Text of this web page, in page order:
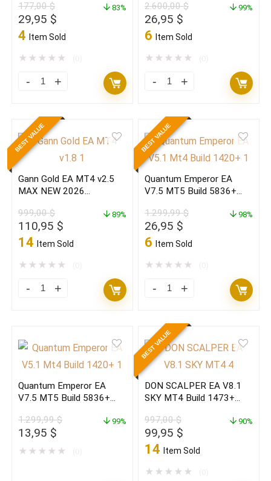
(ORIGINAL)
quantity
Robot
2026
quantity
177,00$
Original
price
177,00 $.
29,95 $
price
29,95 $.
4 Item Sold
83%
★ ★ ★ ★ ★
GOLD
EA
V2.1
MT4
+
Build
1473+
(original)
quantity
2.600,00$
Original
price
2.600,00 $.
26,95 $
price
26,95 $.
6 Item Sold
99%
★ ★ ★ ★ ★
Night
EA
MT4
V6.57+Setfiles
Build
(ORIGINAL)
quantity
BEST VALUE
Gann Gold EA MT4 v2.5
MAX NEW 2026
999,00$
Original
price
999,00 $.
110,95 $
price
110,95 $.
14 Item Sold
89%
★ ★ ★ ★ ★
Gann
MT4
v2.5
MAX
NEW
(ORIGINAL)
quantity
BEST VALUE
Quantum Emperor EA
V7.5 MT5 Build 5836+
1.299,99$
Original
price
1.299,99 $.
26,95 $
price
26,95 $.
6 Item Sold
98%
★ ★ ★ ★ ★
Quantum
V7.5
MT5
Build
5836+
quantity
Quantum Emperor EA
V7.5 MT5 Build 5836+
1.299,99$
Original
price
13,95 $
price
99%
★ ★ ★ ★ ★
BEST VALUE
DON SCALPER EA V8.1
SKY MT4 Build 1473+
997,00$
Original
price
997,00 $.
99,95 $
price
99,95 $.
14 Item Sold
90%
★ ★ ★ ★ ★